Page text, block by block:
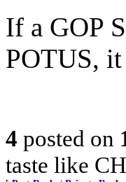
If a GOP
POTUS,
4 posted on
taste like